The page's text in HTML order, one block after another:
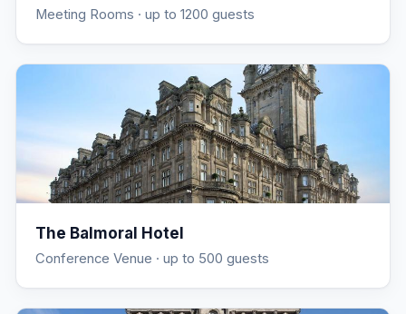
Meeting Rooms · up to 1200 guests
The Balmoral Hotel
Conference Venue · up to 500 guests